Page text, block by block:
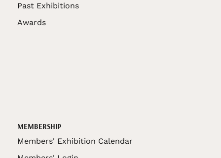
Past Exhibitions
Awards
MEMBERSHIP
Members' Exhibition Calendar